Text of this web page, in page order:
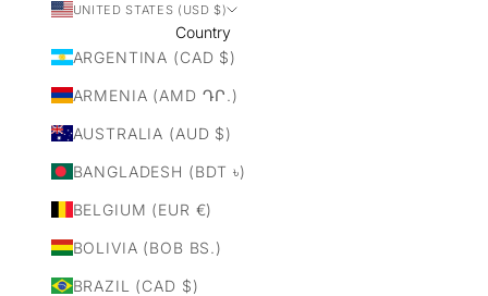
UNITED STATES (USD $)
Country
ARGENTINA (CAD $)
ARMENIA (AMD ԴՐ.)
AUSTRALIA (AUD $)
BANGLADESH (BDT ৳)
BELGIUM (EUR €)
BOLIVIA (BOB BS.)
BRAZIL (CAD $)